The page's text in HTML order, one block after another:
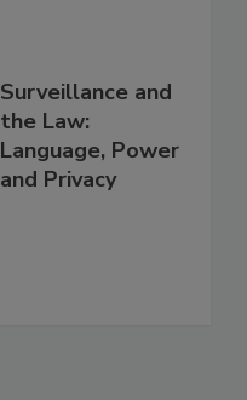
Surveillance and
the Law:
Language, Power
and Privacy